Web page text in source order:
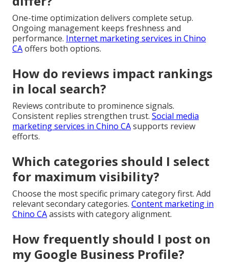
One-time optimization delivers complete setup.
Ongoing management keeps freshness and
performance. Internet marketing services in Chino
CAoffers both options.
How do reviews impact rankings
in local search?
Reviews contribute to prominence signals.
Consistent replies strengthen trust. Social media
marketing services in Chino CAsupports review
efforts.
Which categories should I select
for maximum visibility?
Choose the most specific primary category first. Add
relevant secondary categories. Content marketing in
Chino CAassists with category alignment.
How frequently should I post on
my Google Business Profile?